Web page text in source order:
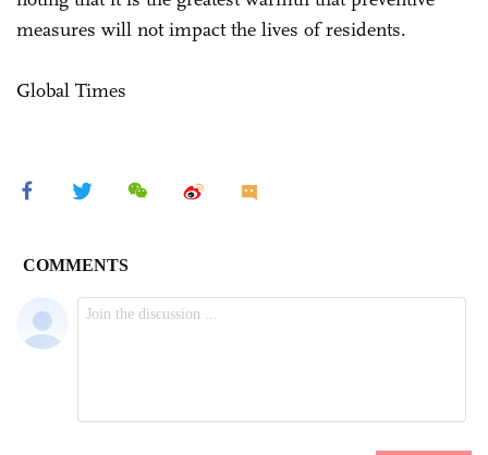
measures will not impact the lives of residents.
Global Times